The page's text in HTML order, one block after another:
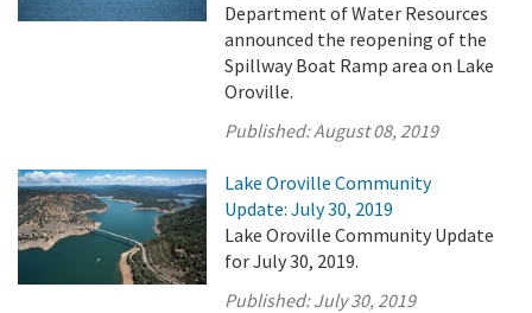
Department of Water Resources
announced the reopening of the
Spillway Boat Ramp area on Lake
Oroville.
Published:August 08, 2019
Lake Oroville Community
Update: July 30, 2019
Lake Oroville Community Update
for July 30, 2019.
Published:July 30, 2019